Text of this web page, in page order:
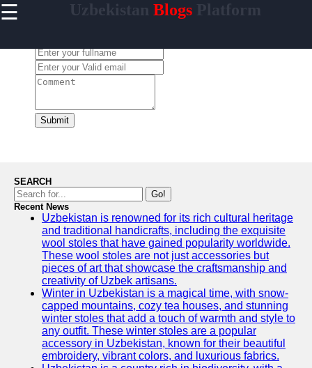
☰ Uzbekistan Blogs Platform
Home
Samarkand
Bukhara
Tashkent
uzblogger
Uzbek
News
Aral Sea
Khiva
Uzbek
Embroidery
Submit
SEARCH
Go!
Recent News
Uzbekistan is renowned for its rich cultural heritage
and traditional handicrafts, including the exquisite
wool stoles that have gained popularity worldwide.
These wool stoles are not just accessories but
pieces of art that showcase the craftsmanship and
creativity of Uzbek artisans.
Winter in Uzbekistan is a magical time, with snow-
capped mountains, cozy tea houses, and stunning
winter stoles that add a touch of warmth and style to
any outfit. These winter stoles are a popular
accessory in Uzbekistan, known for their beautiful
embroidery, vibrant colors, and luxurious fabrics.